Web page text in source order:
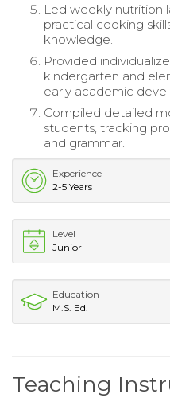
Led weekly nutrition
practical cooking
knowledge.
Provided
kindergarten and
early academic
Compiled detailed
students, tracking
and grammar.
Experience
2-5 Years
Level
Junior
Education
M.S. Ed.
Teaching